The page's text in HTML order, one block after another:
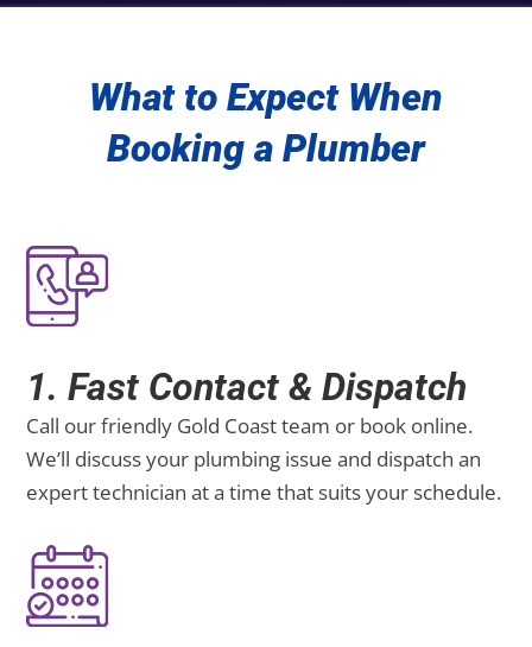
What to Expect When
Booking a Plumber
1. Fast Contact & Dispatch
Call our friendly Gold Coast team or book online.
We’ll discuss your plumbing issue and dispatch an
expert technician at a time that suits your schedule.